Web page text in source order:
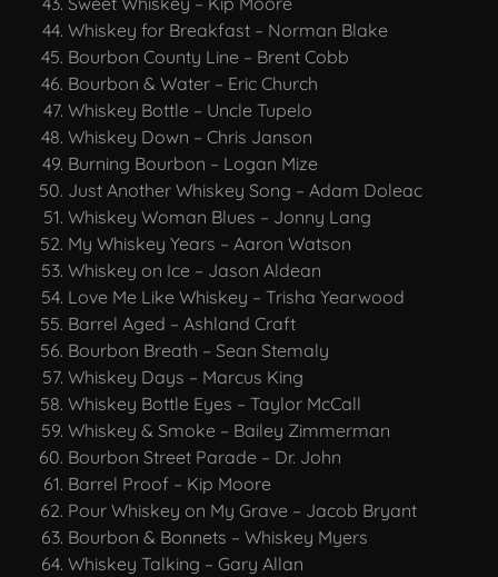
Whiskey for Breakfast – Norman Blake
Bourbon County Line – Brent Cobb
Bourbon & Water – Eric Church
Whiskey Bottle – Uncle Tupelo
Whiskey Down – Chris Janson
Burning Bourbon – Logan Mize
Just Another Whiskey Song – Adam Doleac
Whiskey Woman Blues – Jonny Lang
My Whiskey Years – Aaron Watson
Whiskey on Ice – Jason Aldean
Love Me Like Whiskey – Trisha Yearwood
Barrel Aged – Ashland Craft
Bourbon Breath – Sean Stemaly
Whiskey Days – Marcus King
Whiskey Bottle Eyes – Taylor McCall
Whiskey & Smoke – Bailey Zimmerman
Bourbon Street Parade – Dr. John
Barrel Proof – Kip Moore
Pour Whiskey on My Grave – Jacob Bryant
Bourbon & Bonnets – Whiskey Myers
Whiskey Talking – Gary Allan